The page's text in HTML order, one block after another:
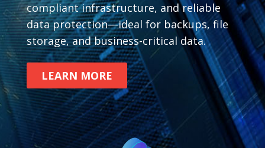
compliant infrastructure, and reliable
data protection—ideal for backups, file
storage, and business-critical data.
LEARN MORE